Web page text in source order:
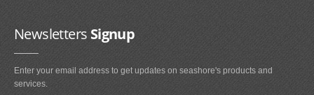
NewslettersSignup
Enter your email address to get updates on seashore's products and
services.